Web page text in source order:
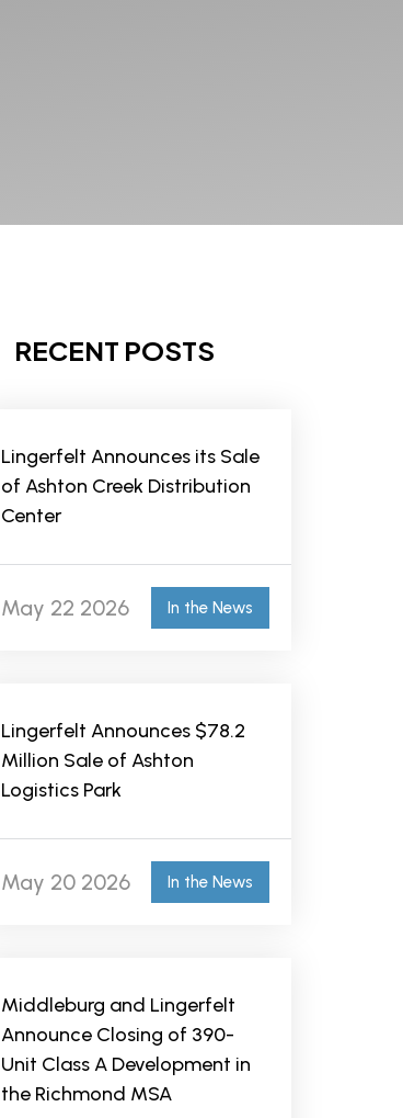
RECENT POSTS
Lingerfelt Announces its Sale
of Ashton Creek Distribution
Center
May 22 2026 In the News
Lingerfelt Announces $78.2
Million Sale of Ashton
Logistics Park
May 20 2026 In the News
Middleburg and Lingerfelt
Announce Closing of 390-
Unit Class A Development in
the Richmond MSA